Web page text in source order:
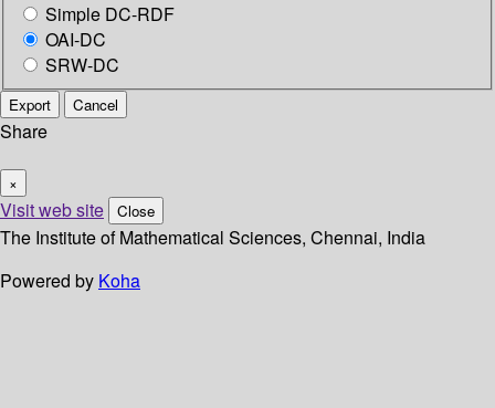
Simple DC-RDF
OAI-DC
SRW-DC
Export Cancel
Share
×
Visit web site Close
The Institute of Mathematical Sciences, Chennai, India
Powered by Koha